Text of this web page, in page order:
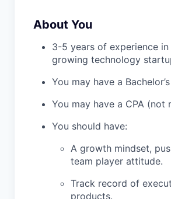
About You
3-5 years of experience
growing technology
You may have a
You may have a CPA (not
You should have:
A growth mindset,
team player attitude.
Track record of
products.